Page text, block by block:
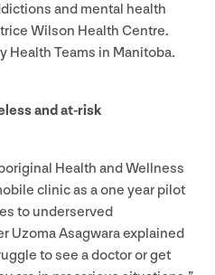
and mental health
Wilson Health Centre.
Health Teams in Manitoba.
and at-risk
Health and Wellness
clinic as a one year pilot
to underserved
Uzoma Asagwara explained
to see a doctor or get